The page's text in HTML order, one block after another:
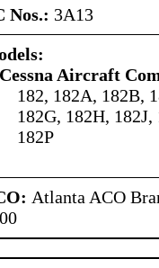
Nos.: 3A13
Cessna Aircraft
182, 182A, 182B,
182G, 182H,
182P
Atlanta ACO